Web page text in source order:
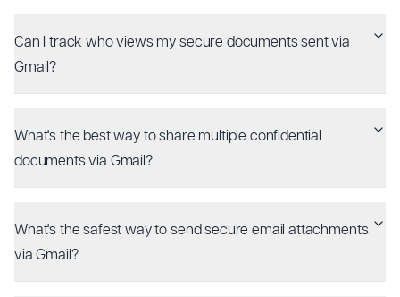
Can I track who views my secure documents sent via
Gmail?
What's the best way to share multiple confidential
documents via Gmail?
What's the safest way to send secure email attachments
via Gmail?